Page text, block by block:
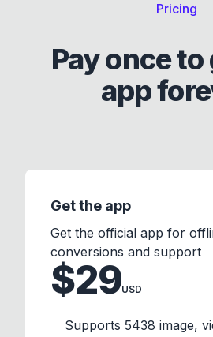
Pricing
Pay once
app
Get the app
Get the official app for
conversions and support
$29USD
Supports 5438 image,